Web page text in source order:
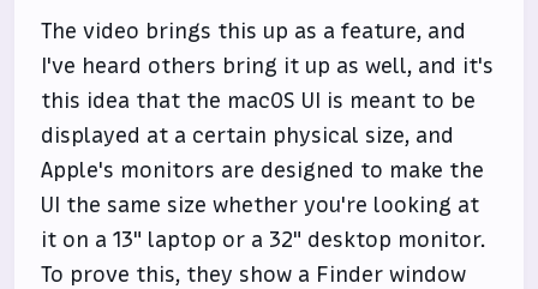
The video brings this up as a feature, and
I've heard others bring it up as well, and it's
this idea that the macOS UI is meant to be
displayed at a certain physical size, and
Apple's monitors are designed to make the
UI the same size whether you're looking at
it on a 13" laptop or a 32" desktop monitor.
To prove this, they show a Finder window